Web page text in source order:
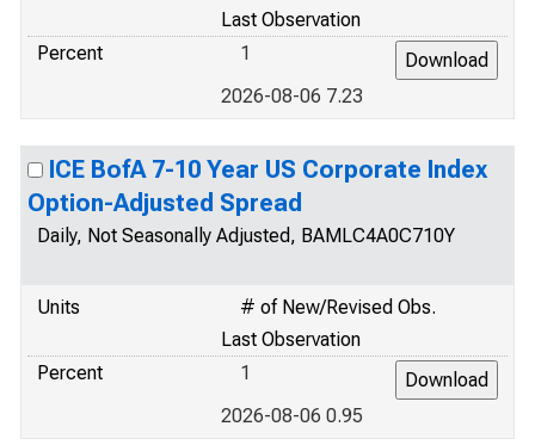
Last Observation
Percent
1
2026-08-06 7.23
ICE BofA 7-10 Year US Corporate Index
Option-Adjusted Spread
Daily, Not Seasonally Adjusted, BAMLC4A0C710Y
Units
# of New/Revised Obs.
Last Observation
Percent
1
2026-08-06 0.95